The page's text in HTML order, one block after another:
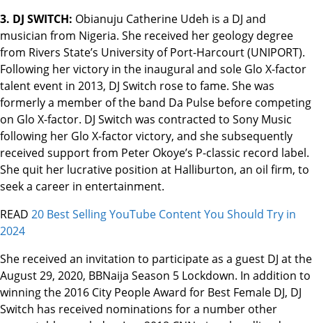
3. DJ SWITCH: Obianuju Catherine Udeh is a DJ and
musician from Nigeria. She received her geology degree
from Rivers State’s University of Port-Harcourt (UNIPORT).
Following her victory in the inaugural and sole Glo X-factor
talent event in 2013, DJ Switch rose to fame. She was
formerly a member of the band Da Pulse before competing
on Glo X-factor. DJ Switch was contracted to Sony Music
following her Glo X-factor victory, and she subsequently
received support from Peter Okoye’s P-classic record label.
She quit her lucrative position at Halliburton, an oil firm, to
seek a career in entertainment.
READ 20 Best Selling YouTube Content You Should Try in
2024
She received an invitation to participate as a guest DJ at the
August 29, 2020, BBNaija Season 5 Lockdown. In addition to
winning the 2016 City People Award for Best Female DJ, DJ
Switch has received nominations for a number other